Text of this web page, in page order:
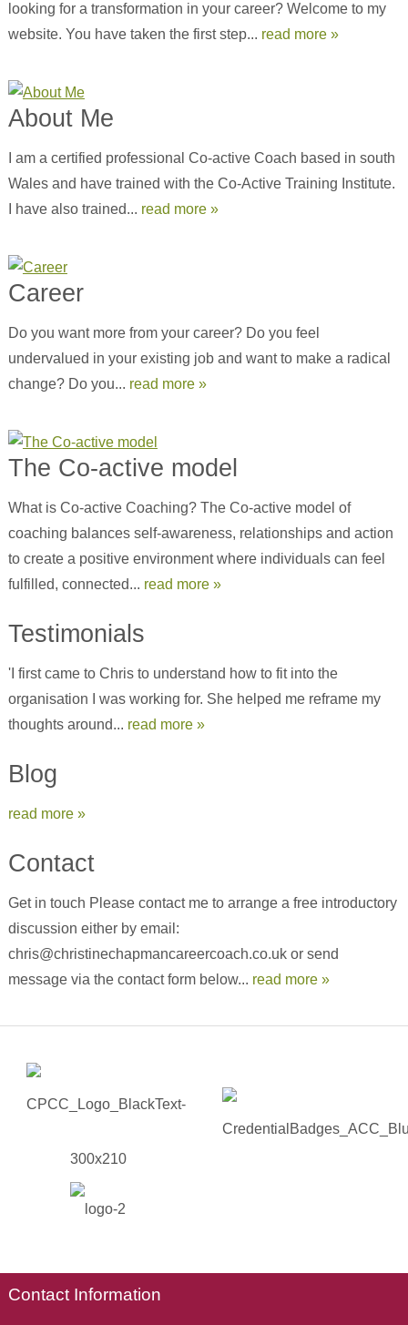
looking for a transformation in your career? Welcome to my
website. You have taken the first step... read more »
About Me
I am a certified professional Co-active Coach based in south
Wales and have trained with the Co-Active Training Institute.
I have also trained... read more »
Career
Do you want more from your career? Do you feel
undervalued in your existing job and want to make a radical
change? Do you... read more »
The Co-active model
What is Co-active Coaching? The Co-active model of
coaching balances self-awareness, relationships and action
to create a positive environment where individuals can feel
fulfilled, connected... read more »
Testimonials
'I first came to Chris to understand how to fit into the
organisation I was working for. She helped me reframe my
thoughts around... read more »
Blog
read more »
Contact
Get in touch Please contact me to arrange a free introductory
discussion either by email:
chris@christinechapmancareercoach.co.uk or send
message via the contact form below... read more »
Contact Information